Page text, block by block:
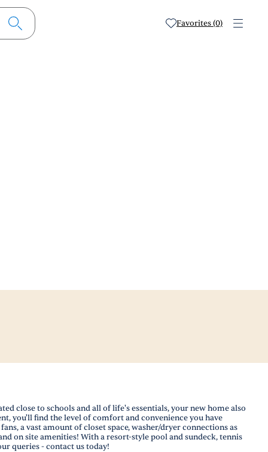
Favorites (0)
close to schools and all of life's essentials, your new home also
you'll find the level of comfort and convenience you have
a vast amount of closet space, washer/dryer connections as
on site amenities! With a resort-style pool and sundeck, tennis
queries - contact us today!